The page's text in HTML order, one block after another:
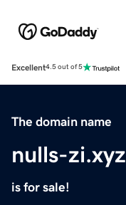
Excellent4.5 out of 5
The domain name
nulls-zi.xyz
is for sale!